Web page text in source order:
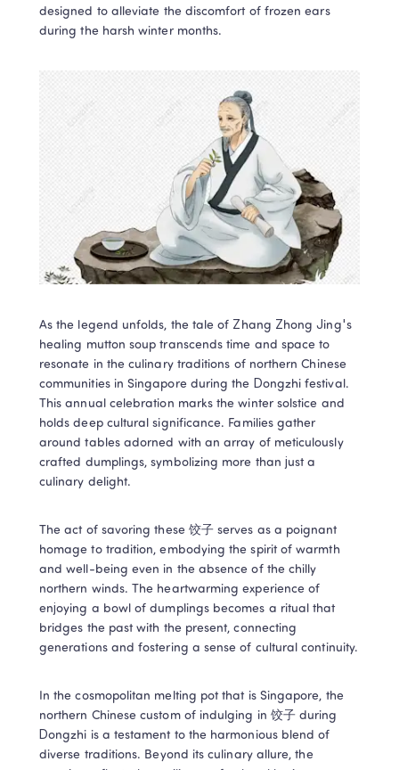
designed to alleviate the discomfort of frozen ears
during the harsh winter months.
As the legend unfolds, the tale of Zhang Zhong Jing's
healing mutton soup transcends time and space to
resonate in the culinary traditions of northern Chinese
communities in Singapore during the Dongzhi festival.
This annual celebration marks the winter solstice and
holds deep cultural significance. Families gather
around tables adorned with an array of meticulously
crafted dumplings, symbolizing more than just a
culinary delight.
The act of savoring these 饺子 serves as a poignant
homage to tradition, embodying the spirit of warmth
and well-being even in the absence of the chilly
northern winds. The heartwarming experience of
enjoying a bowl of dumplings becomes a ritual that
bridges the past with the present, connecting
generations and fostering a sense of cultural continuity.
In the cosmopolitan melting pot that is Singapore, the
northern Chinese custom of indulging in 饺子 during
Dongzhi is a testament to the harmonious blend of
diverse traditions. Beyond its culinary allure, the